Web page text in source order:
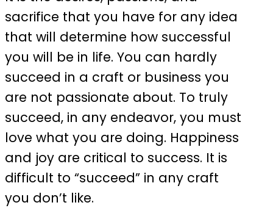
sacrifice that you have for any idea
that will determine how successful
you will be in life. You can hardly
succeed in a craft or business you
are not passionate about. To truly
succeed, in any endeavor, you must
love what you are doing. Happiness
and joy are critical to success. It is
difficult to “succeed” in any craft
you don’t like.